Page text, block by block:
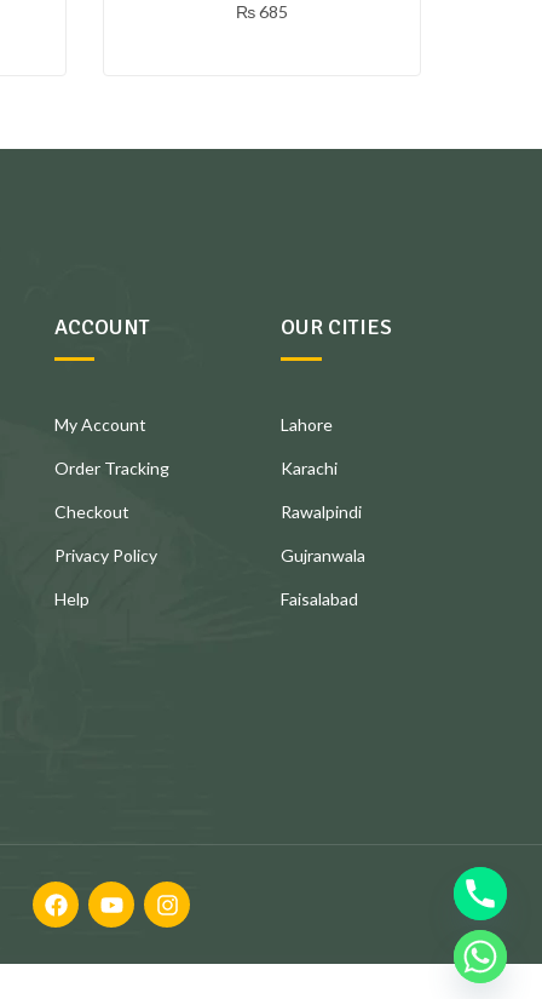
₨685
ACCOUNT
My Account
Order Tracking
Checkout
Privacy Policy
Help
OUR CITIES
Lahore
Karachi
Rawalpindi
Gujranwala
Faisalabad